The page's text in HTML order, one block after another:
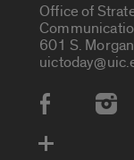
Office of
601 S.
Social Media